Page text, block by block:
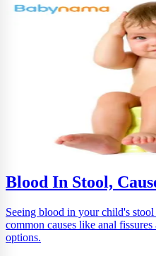
Blood In Stool,
Seeing blood in your child's
common causes like anal
options.